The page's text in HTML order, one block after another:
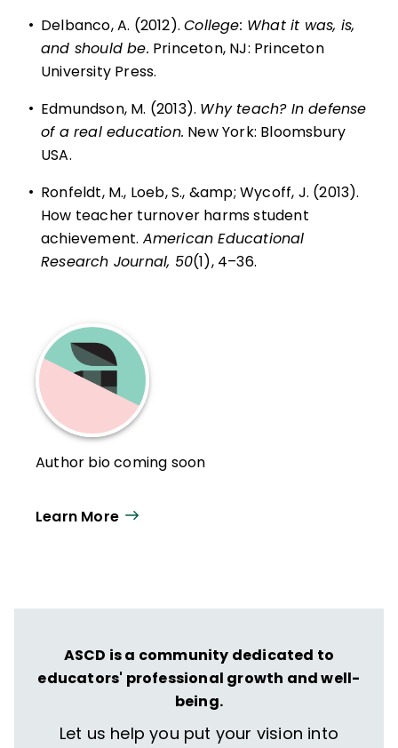
• Delbanco, A. (2012).College: What it was, is,
and should be. Princeton, NJ: Princeton
University Press.
• Edmundson, M. (2013). Why teach? In defense
of a real education. New York: Bloomsbury
USA.
• Ronfeldt, M., Loeb, S., &amp; Wycoff, J. (2013).
How teacher turnover harms student
achievement. American Educational
Research Journal, 50(1), 4–36.
Author bio coming soon
Learn More
ASCD is a community dedicated to
educators' professional growth and well-
being.
Let us help you put your vision into